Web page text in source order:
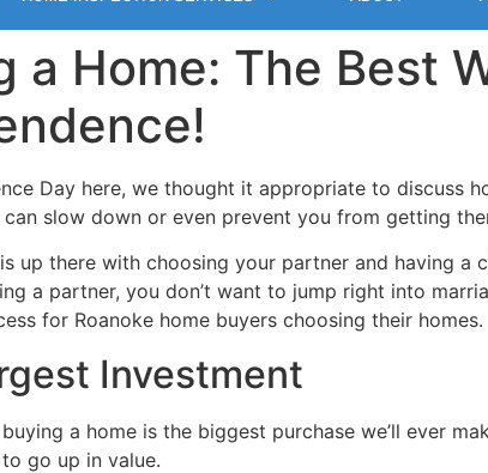
a Home: The Best
Day here, we thought it appropriate to discuss
slow down or even prevent you from getting
up there with choosing your partner and having
a partner, you don’t want to jump right into
for Roanoke home buyers choosing their homes.
Investment
a home is the biggest purchase we’ll ever
go up in value.